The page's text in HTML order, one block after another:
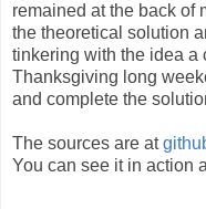
remained at the back of
the theoretical solution
tinkering with the idea a
Thanksgiving long
and complete the
The sources are at
You can see it in action